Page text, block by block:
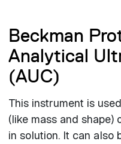
Beckman
Analytical
(AUC)
This instrument is
(like mass and shape)
in solution. It can also